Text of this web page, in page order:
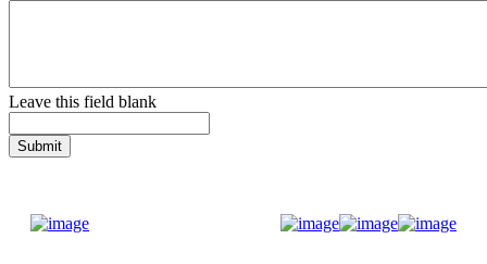
Leave this field blank